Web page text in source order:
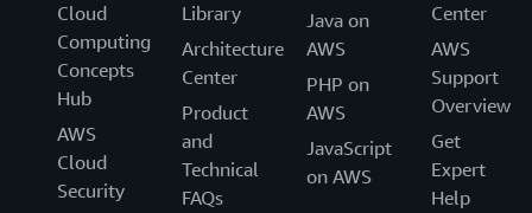
Cloud
Computing
Concepts
Hub
AWS
Cloud
Security
Library
Architecture
Center
Product
and
Technical
FAQs
Java on
AWS
PHP on
AWS
JavaScript
on AWS
Center
AWS
Support
Overview
Get
Expert
Help